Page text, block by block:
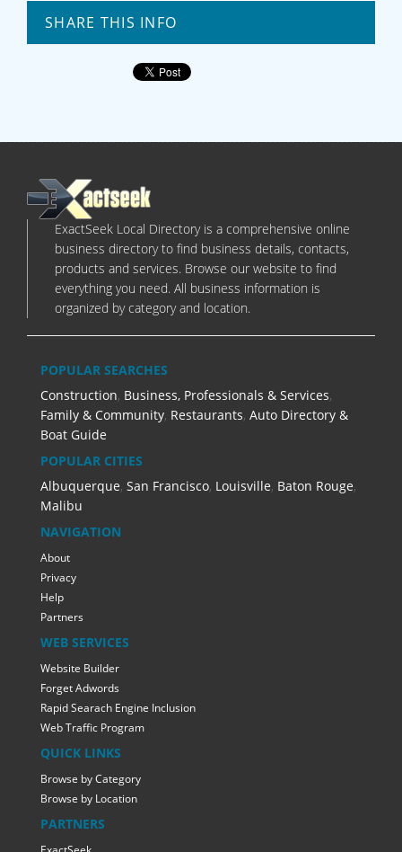
SHARE THIS INFO
ExactSeek Local Directory is a comprehensive online
business directory to find business details, contacts,
products and services. Browse our website to find
everything you need. All business information is
organized by category and location.
POPULAR SEARCHES
Construction, Business, Professionals & Services,
Family & Community, Restaurants, Auto Directory &
Boat Guide
POPULAR CITIES
Albuquerque, San Francisco, Louisville, Baton Rouge,
Malibu
NAVIGATION
About
Privacy
Help
Partners
WEB SERVICES
Website Builder
Forget Adwords
Rapid Searach Engine Inclusion
Web Traffic Program
QUICK LINKS
Browse by Category
Browse by Location
PARTNERS